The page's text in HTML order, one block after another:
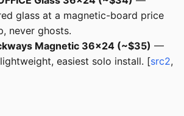
glass at a magnetic-board price
never ghosts.
Magnetic 36x24 (~$35) —
easiest solo install. [src2,